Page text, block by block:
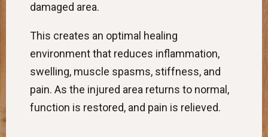
damaged area.
This creates an optimal healing
environment that reduces inflammation,
swelling, muscle spasms, stiffness, and
pain. As the injured area returns to normal,
function is restored, and pain is relieved.